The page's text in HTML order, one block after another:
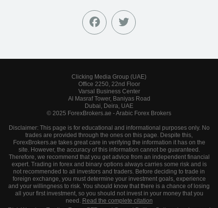
Clicking Media Group (UAE)
Office 2250, 22nd Floor
Varsal Business Center
Al Masraf Tower, Baniyas Road
Dubai, Deira, UAE
© 2025 ForexBrokers.ae - Arabic Forex Brokers
Disclaimer: This page is for educational and informational purposes only. No
trades are provided through the ones on this page. Despite this,
ForexBrokers.ae takes great care in verifying the information it has on the
site. However, the accuracy of this information cannot be guaranteed.
Therefore, we recommend that you get advice from an independent financial
expert. Trading in forex and binary options always carries some risk and is
not recommended to all investors and traders. Before deciding to trade in
foreign exchange, you must determine your investment goals, experience
and your willingness to risk. You should know that there is a chance of losing
all your first investment, so you should not invest in your money that you
need. Read the complete citation